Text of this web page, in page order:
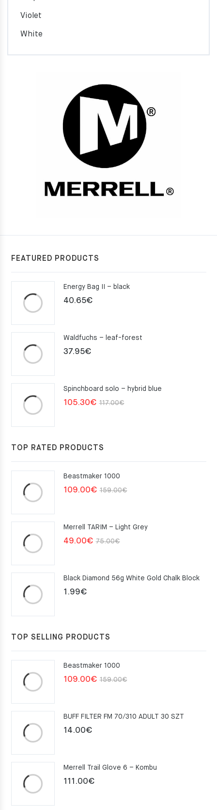
Violet
White
FEATURED PRODUCTS
Energy Bag II – black
40.65€
Waldfuchs – leaf-forest
37.95€
Spinchboard solo – hybrid blue
117.00€Original
105.30€
Current
TOP RATED PRODUCTS
Beastmaker 1000
159.00€Original
159.00€.
109.00€
Current
109.00€.
Merrell TARIM – Light Grey
75.00€Original
75.00€.
49.00€
Current
49.00€.
Black Diamond 56g White Gold Chalk Block
1.99€
TOP SELLING PRODUCTS
Beastmaker 1000
159.00€Original
159.00€.
109.00€
Current
109.00€.
BUFF FILTER FM 70/310 ADULT 30 SZT
14.00€
Merrell Trail Glove 6 – Kombu
111.00€